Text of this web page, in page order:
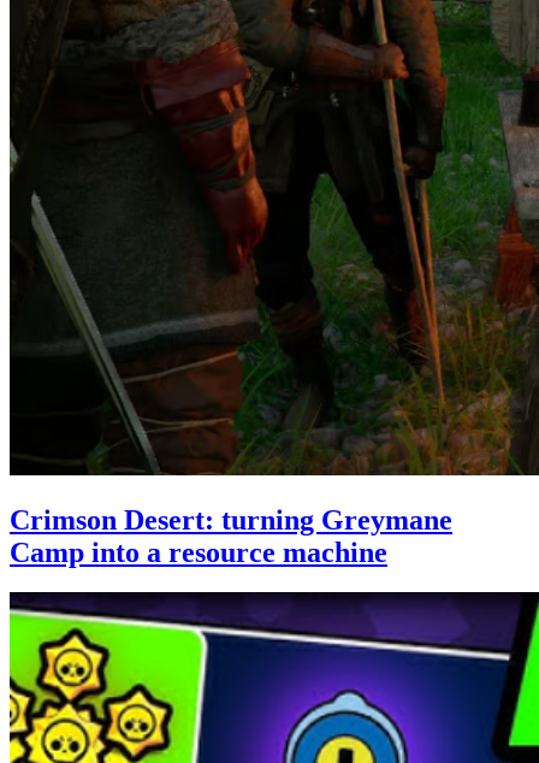
Crimson Desert: turning Greymane
Camp into a resource machine